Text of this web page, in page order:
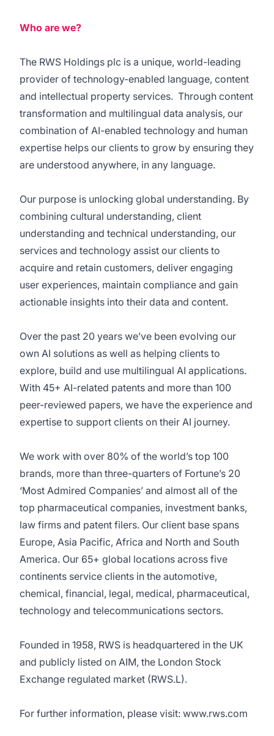
Who are we?
The RWS Holdings plc is a unique, world-leading
provider of technology-enabled language, content
and intellectual property services. Through content
transformation and multilingual data analysis, our
combination of AI-enabled technology and human
expertise helps our clients to grow by ensuring they
are understood anywhere, in any language.
Our purpose is unlocking global understanding. By
combining cultural understanding, client
understanding and technical understanding, our
services and technology assist our clients to
acquire and retain customers, deliver engaging
user experiences, maintain compliance and gain
actionable insights into their data and content.
Over the past 20 years we’ve been evolving our
own AI solutions as well as helping clients to
explore, build and use multilingual AI applications.
With 45+ AI-related patents and more than 100
peer-reviewed papers, we have the experience and
expertise to support clients on their AI journey.
We work with over 80% of the world’s top 100
brands, more than three-quarters of Fortune’s 20
‘Most Admired Companies’ and almost all of the
top pharmaceutical companies, investment banks,
law firms and patent filers. Our client base spans
Europe, Asia Pacific, Africa and North and South
America. Our 65+ global locations across five
continents service clients in the automotive,
chemical, financial, legal, medical, pharmaceutical,
technology and telecommunications sectors.
Founded in 1958, RWS is headquartered in the UK
and publicly listed on AIM, the London Stock
Exchange regulated market (RWS.L).
For further information, please visit: www.rws.com